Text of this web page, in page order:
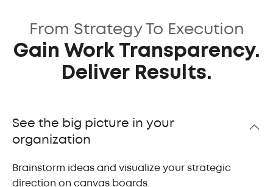
From Strategy To Execution
Gain Work Transparency.
Deliver Results.
See the big picture in your
organization
Brainstorm ideas and visualize your strategic
direction on canvas boards.